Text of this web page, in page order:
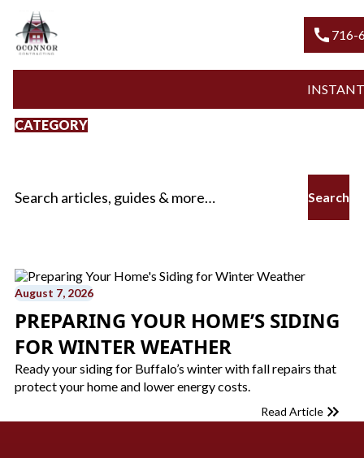
716-
INSTANT
CATEGORY
Search for:
August 7, 2026
PREPARING YOUR HOME’S SIDING
FOR WINTER WEATHER
Ready your siding for Buffalo’s winter with fall repairs that
protect your home and lower energy costs.
Read Article